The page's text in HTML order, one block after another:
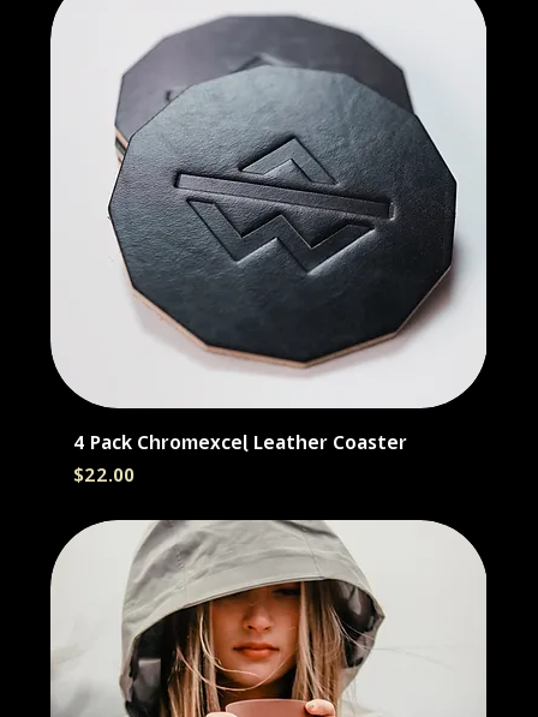
4 Pack Chromexcel Leather Coaster
Price
$22.00